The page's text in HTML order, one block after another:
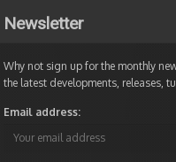
Participant
and
this
Newsletter
Why not sign up for the monthly
the latest developments, releases,
Email address: